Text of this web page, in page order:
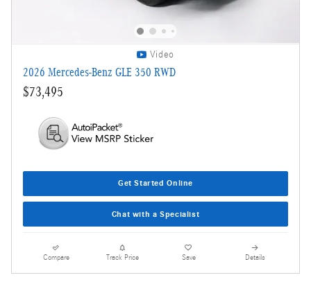
Video
2026 Mercedes-Benz GLE 350 RWD
$73,495
Get Started Online
Chat with a Specialist
Compare Track Price Save Details